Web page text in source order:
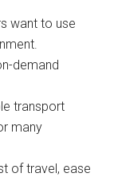
want to use
demand
transport
many
of travel, ease